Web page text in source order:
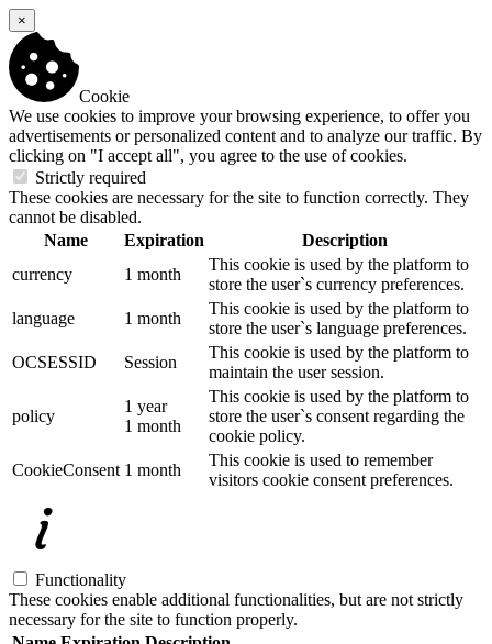
×
Cookie
We use cookies to improve your browsing experience, to offer you
advertisements or personalized content and to analyze our traffic. By
clicking on "I accept all", you agree to the use of cookies.
Strictly required
These cookies are necessary for the site to function correctly. They
cannot be disabled.
Name
Expiration
Description
currency
1 month
This cookie is used by the platform to
store the user`s currency preferences.
language
1 month
This cookie is used by the platform to
store the user`s language preferences.
OCSESSID
Session
This cookie is used by the platform to
maintain the user session.
policy
1 year
1 month
This cookie is used by the platform to
store the user`s consent regarding the
cookie policy.
CookieConsent 1 month
This cookie is used to remember
visitors cookie consent preferences.
Functionality
These cookies enable additional functionalities, but are not strictly
necessary for the site to function properly.